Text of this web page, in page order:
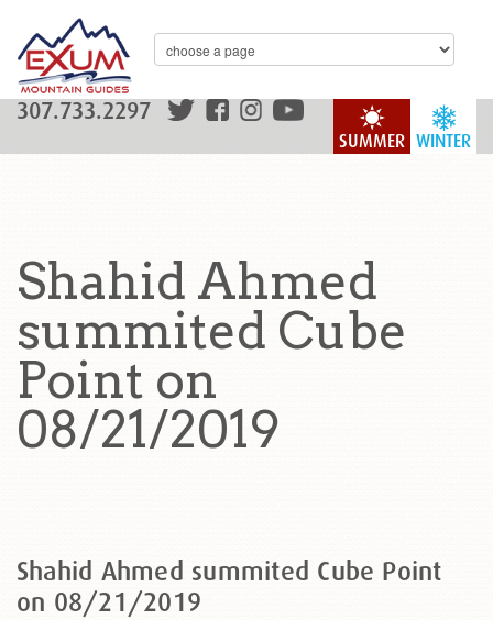
WINTER
SUMMER
307.733.2297
Shahid Ahmed
summited Cube
Point on
08/21/2019
Shahid Ahmed summited Cube Point
on 08/21/2019